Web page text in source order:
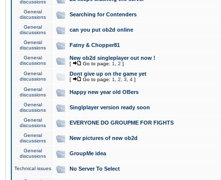
discussions
General
discussions
Searching for Contenders
General
discussions
can you put ob2d online
General
discussions
Fatny & Chopper81
General
discussions
New ob2d singleplayer out now !
[ Go to page: 1 2 ]
General
discussions
Dont give up on the game yet
[ Go to page: 1 2 3 4 ]
General
discussions
Happy new year old OBers
General
discussions
Singlplayer version ready soon
General
discussions
EVERYONE DO GROUPME FOR FIGHTS
General
discussions
New pictures of new ob2d
General
discussions
GroupMe idea
Technical issues No Server To Select